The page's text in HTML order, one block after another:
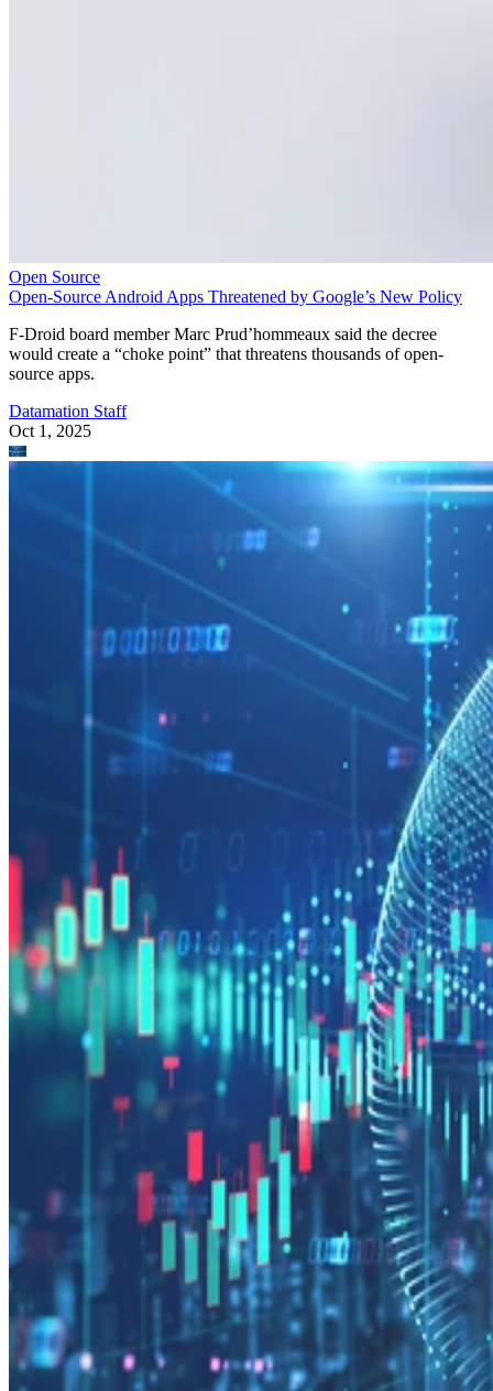
Open Source
Open-Source Android Apps Threatened by Google’s New Policy
F-Droid board member Marc Prud’hommeaux said the decree
would create a “choke point” that threatens thousands of open-
source apps.
Datamation Staff
Oct 1, 2025